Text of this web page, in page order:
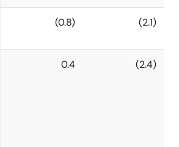
(0.8) (2.1)
0.4 (2.4)